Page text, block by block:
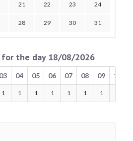
21 22 23 24
28 29 30 31
the day 18/08/2026
03 04 05 06 07 08 09 10
1 1 1 1 1 1 1